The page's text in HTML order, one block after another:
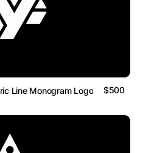
Line Monogram Logo $500